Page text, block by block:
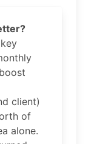
client)
of
alone.